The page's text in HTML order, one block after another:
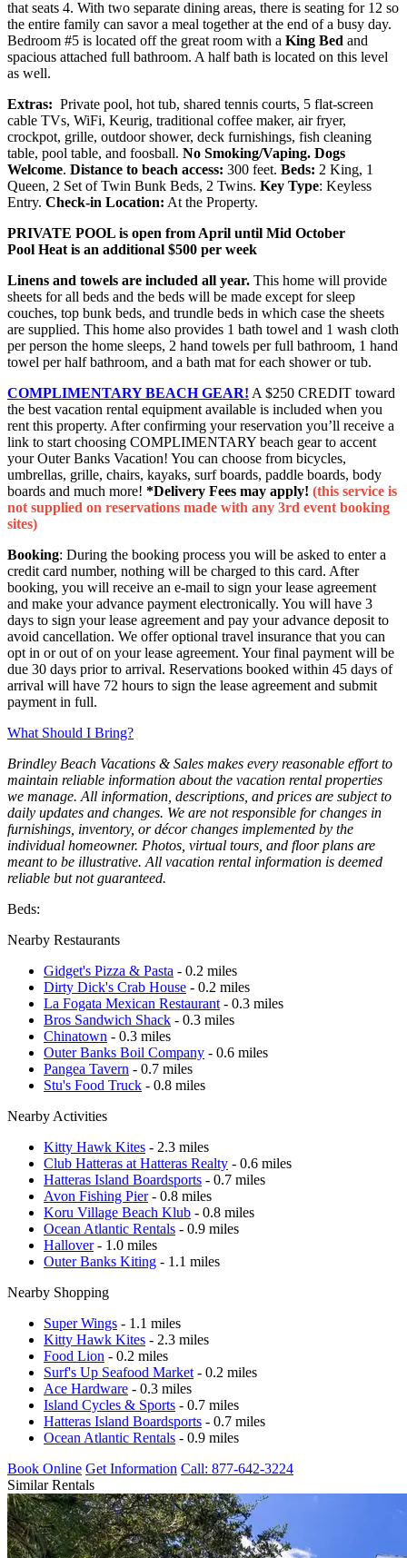
that seats 4. With two separate dining areas, there is seating for 12 so
the entire family can savor a meal together at the end of a busy day.
Bedroom #5 is located off the great room with a King Bed and
spacious attached full bathroom. A half bath is located on this level
as well.
Extras: Private pool, hot tub, shared tennis courts, 5 flat-screen
cable TVs, WiFi, Keurig, traditional coffee maker, air fryer,
crockpot, grille, outdoor shower, deck furnishings, fish cleaning
table, pool table, and foosball. No Smoking/Vaping. Dogs
Welcome. Distance to beach access: 300 feet. Beds: 2 King, 1
Queen, 2 Set of Twin Bunk Beds, 2 Twins. Key Type: Keyless
Entry. Check-in Location: At the Property.
PRIVATE POOL is open from April until Mid October
Pool Heat is an additional $500 per week
Linens and towels are included all year. This home will provide
sheets for all beds and the beds will be made except for sleep
couches, top bunk beds, and trundle beds in which case the sheets
are supplied. This home also provides 1 bath towel and 1 wash cloth
per person the home sleeps, 2 hand towels per full bathroom, 1 hand
towel per half bathroom, and a bath mat for each shower or tub.
COMPLIMENTARY BEACH GEAR! A $250 CREDIT toward
the best vacation rental equipment available is included when you
rent this property. After confirming your reservation you’ll receive a
link to start choosing COMPLIMENTARY beach gear to accent
your Outer Banks Vacation! You can choose from bicycles,
umbrellas, grille, chairs, kayaks, surf boards, paddle boards, body
boards and much more! *Delivery Fees may apply! (this service is
not supplied on reservations made with any 3rd event booking
sites)
Booking: During the booking process you will be asked to enter a
credit card number, nothing will be charged to this card. After
booking, you will receive an e-mail to sign your lease agreement
and make your advance payment electronically. You will have 3
days to sign your lease agreement and pay your advance deposit to
avoid cancellation. We offer optional travel insurance that you can
opt in or out of on your lease agreement. Your final payment will be
due 30 days prior to arrival. Reservations booked within 45 days of
arrival will have 72 hours to sign the lease agreement and submit
payment in full.
What Should I Bring?
Brindley Beach Vacations & Sales makes every reasonable effort to
maintain reliable information about the vacation rental properties
we manage. All information, descriptions, and prices are subject to
daily updates and changes. We are not responsible for changes in
furnishings, inventory, or décor changes implemented by the
individual homeowner. Photos, virtual tours, and floor plans are
meant to be illustrative. All vacation rental information is deemed
reliable but not guaranteed.
Beds:
Nearby Restaurants
Gidget's Pizza & Pasta - 0.2 miles
Dirty Dick's Crab House - 0.2 miles
La Fogata Mexican Restaurant - 0.3 miles
Bros Sandwich Shack - 0.3 miles
Chinatown - 0.3 miles
Outer Banks Boil Company - 0.6 miles
Pangea Tavern - 0.7 miles
Stu's Food Truck - 0.8 miles
Nearby Activities
Kitty Hawk Kites - 2.3 miles
Club Hatteras at Hatteras Realty - 0.6 miles
Hatteras Island Boardsports - 0.7 miles
Avon Fishing Pier- 0.8 miles
Koru Village Beach Klub - 0.8 miles
Ocean Atlantic Rentals - 0.9 miles
Hallover- 1.0 miles
Outer Banks Kiting - 1.1 miles
Nearby Shopping
Super Wings - 1.1 miles
Kitty Hawk Kites - 2.3 miles
Food Lion - 0.2 miles
Surf's Up Seafood Market - 0.2 miles
Ace Hardware - 0.3 miles
Island Cycles & Sports - 0.7 miles
Hatteras Island Boardsports - 0.7 miles
Ocean Atlantic Rentals - 0.9 miles
Book Online Get Information Call: 877-642-3224
Similar Rentals